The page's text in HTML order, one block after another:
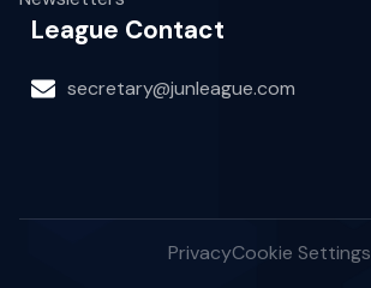
League Contact
secretary@junleague.com
PrivacyCookie Settings